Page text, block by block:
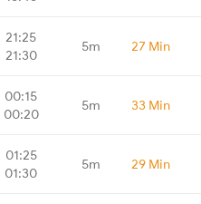
21:25
21:30
5m 27 Min
00:15
00:20
5m 33 Min
01:25
01:30
5m 29 Min